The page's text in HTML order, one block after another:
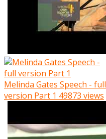
Melinda Gates Speech - full
version Part 1 49873 views